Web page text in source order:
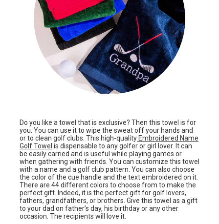
Do you like a towel that is exclusive? Then this towel is for
you. You can use it to wipe the sweat off your hands and
or to clean golf clubs. This high-quality Embroidered Name
Golf Towel is dispensable to any golfer or girl lover. It can
be easily carried and is useful while playing games or
when gathering with friends. You can customize this towel
with a name and a golf club pattern. You can also choose
the color of the cue handle and the text embroidered on it.
There are 44 different colors to choose from to make the
perfect gift. Indeed, it is the perfect gift for golf lovers,
fathers, grandfathers, or brothers. Give this towel as a gift
to your dad on father’s day, his birthday or any other
occasion. The recipients will love it.